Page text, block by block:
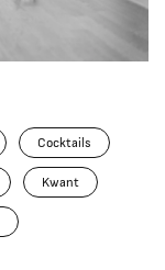
Cocktails
Kwant